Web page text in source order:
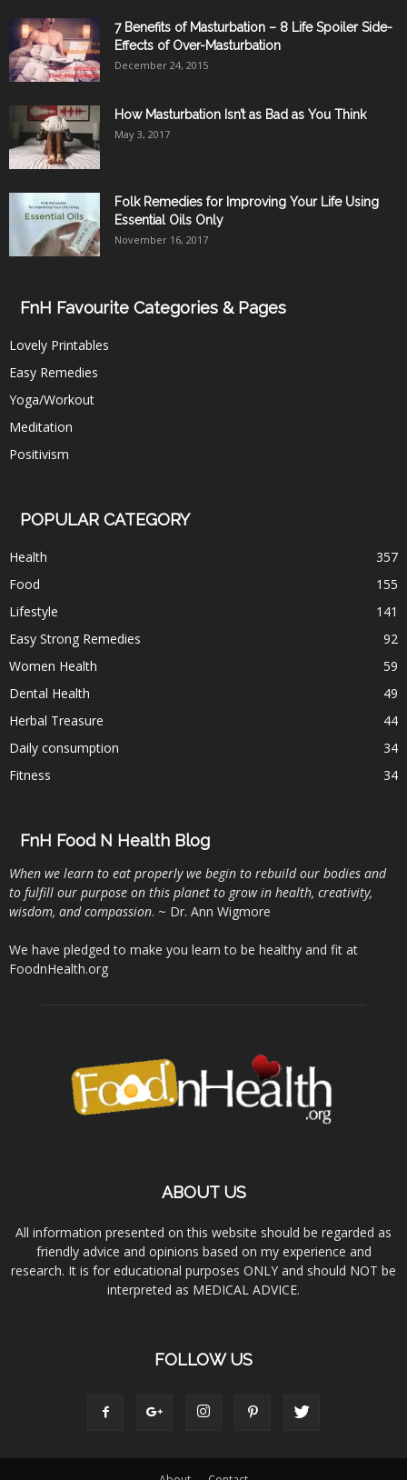
7 Benefits of Masturbation – 8 Life Spoiler Side-
Effects of Over-Masturbation
December 24, 2015
How Masturbation Isn’t as Bad as You Think
May 3, 2017
Folk Remedies for Improving Your Life Using
Essential Oils Only
November 16, 2017
FnH Favourite Categories & Pages
Lovely Printables
Easy Remedies
Yoga/Workout
Meditation
Positivism
POPULAR CATEGORY
Health
357
Food
155
Lifestyle
141
Easy Strong Remedies
92
Women Health
59
Dental Health
49
Herbal Treasure
44
Daily consumption
34
Fitness
34
FnH Food N Health Blog
When we learn to eat properly we begin to rebuild our bodies and
to fulfill our purpose on this planet to grow in health, creativity,
wisdom, and compassion. ~ Dr. Ann Wigmore
We have pledged to make you learn to be healthy and fit at
FoodnHealth.org
ABOUT US
All information presented on this website should be regarded as
friendly advice and opinions based on my experience and
research. It is for educational purposes ONLY and should NOT be
interpreted as MEDICAL ADVICE.
FOLLOW US